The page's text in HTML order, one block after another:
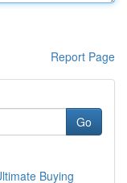
Report Page
Go
Buying